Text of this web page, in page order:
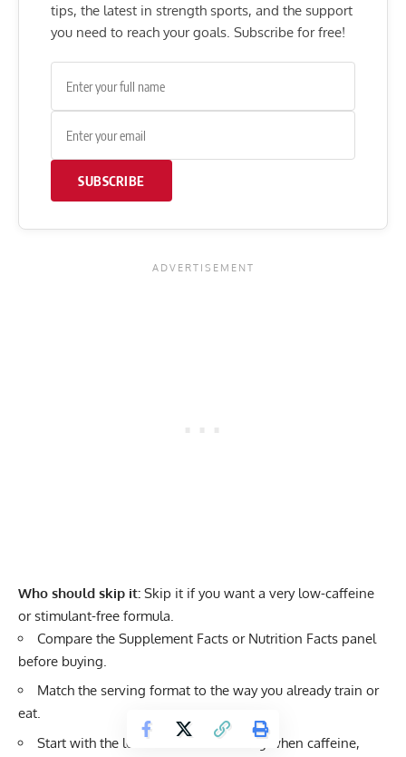
tips, the latest in strength sports, and the support
you need to reach your goals. Subscribe for free!
SUBSCRIBE
Who should skip it: Skip it if you want a very low-caffeine
or stimulant-free formula.
Compare the Supplement Facts or Nutrition Facts panel
before buying.
Match the serving format to the way you already train or
eat.
Start with the lowest sensible serving when caffeine,